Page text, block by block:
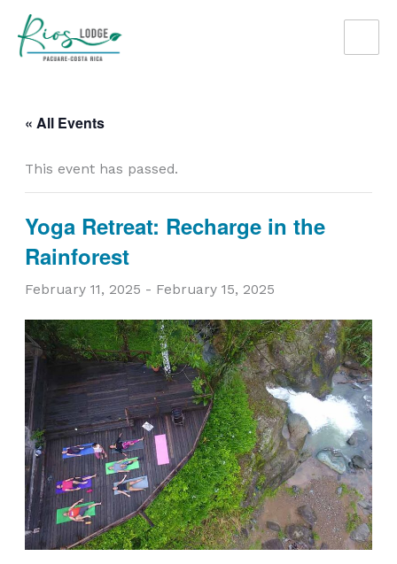
content
« All Events
This event has passed.
Yoga Retreat: Recharge in the
Rainforest
February 11, 2025 - February 15, 2025